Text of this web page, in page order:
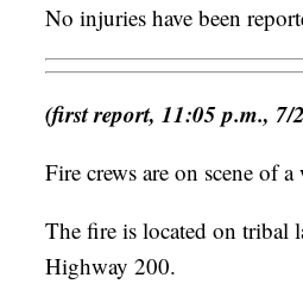
No injuries have been
(first report, 11:05 p.m., 7/
Fire crews are on scene of
The fire is located on tribal
Highway 200.